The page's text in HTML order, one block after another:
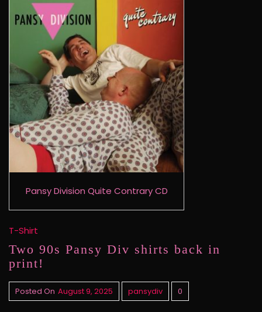
Pansy Division Quite Contrary CD
T-Shirt
Two 90s Pansy Div shirts back in
print!
Posted On August 9, 2025 pansydiv 0